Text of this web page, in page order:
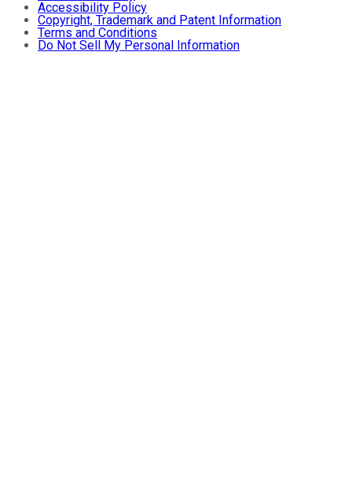
Accessibility Policy
Copyright, Trademark and Patent Information
Terms and Conditions
Do Not Sell My Personal Information